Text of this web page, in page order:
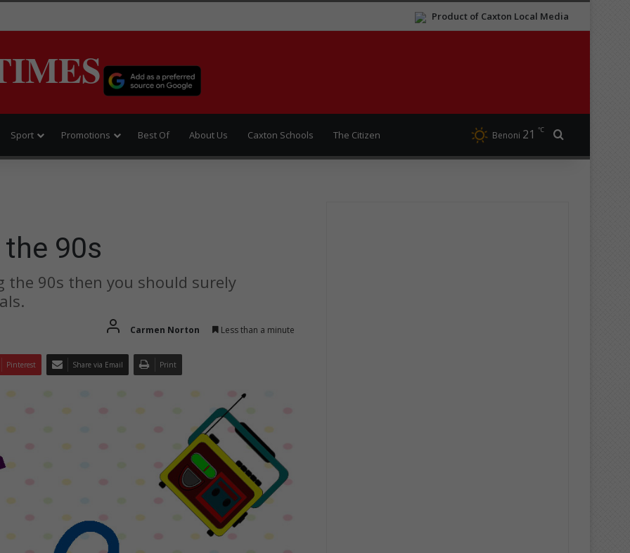
Product of Caxton Local Media
Sport Promotions Best Of About Us Caxton Schools The Citizen Benoni 21 ℃
90s
the 90s then you should surely
Carmen Norton Less than a minute
Pinterest Share via Email Print